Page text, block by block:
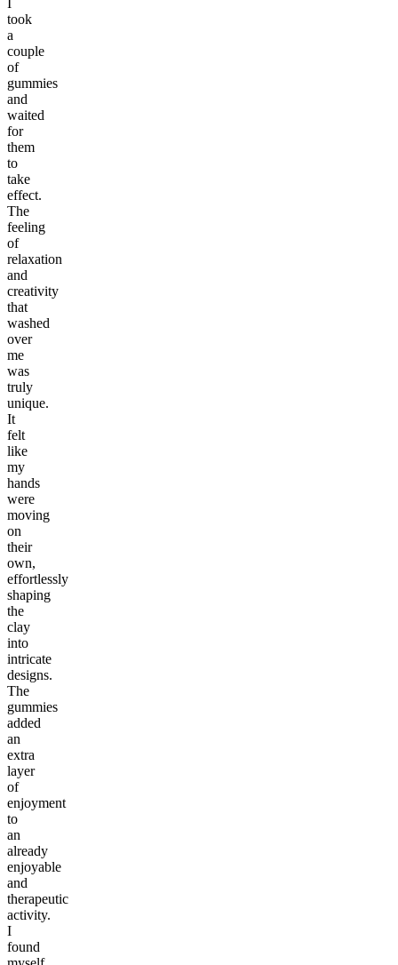
I
took
a
couple
of
gummies
and
waited
for
them
to
take
effect.
The
feeling
of
relaxation
and
creativity
that
washed
over
me
was
truly
unique.
It
felt
like
my
hands
were
moving
on
their
own,
effortlessly
shaping
the
clay
into
intricate
designs.
The
gummies
added
an
extra
layer
of
enjoyment
to
an
already
enjoyable
and
therapeutic
activity.
I
found